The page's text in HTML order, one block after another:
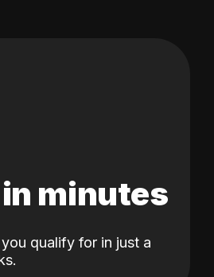
minutes
qualify for in just a